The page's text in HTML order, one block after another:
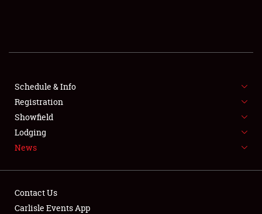
FLEA MARKET & CAR CORRAL
SPONSORSHIP
LODGING
Schedule & Info
Registration
Showfield
Lodging
News
Contact Us
Carlisle Events App